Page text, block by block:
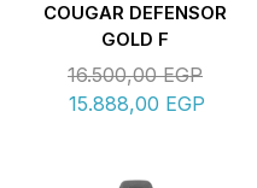
COUGAR DEFENSOR
GOLD F
16.500,00EGP
15.888,00 EGP